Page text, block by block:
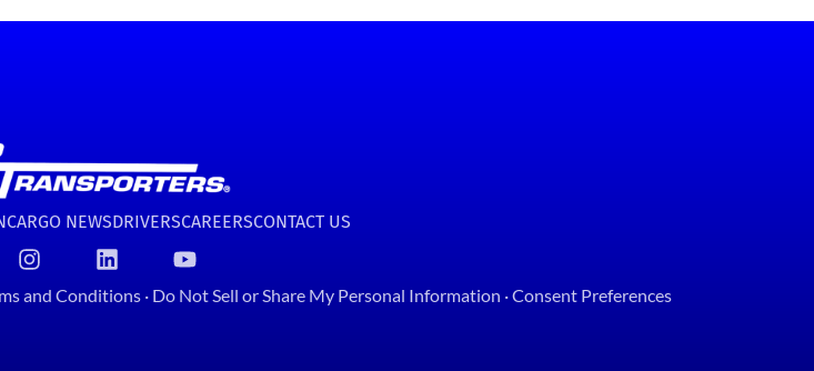
CARGO NEWSDRIVERSCAREERSCONTACT US
and Conditions · Do Not Sell or Share My Personal Information ·Consent Preferences